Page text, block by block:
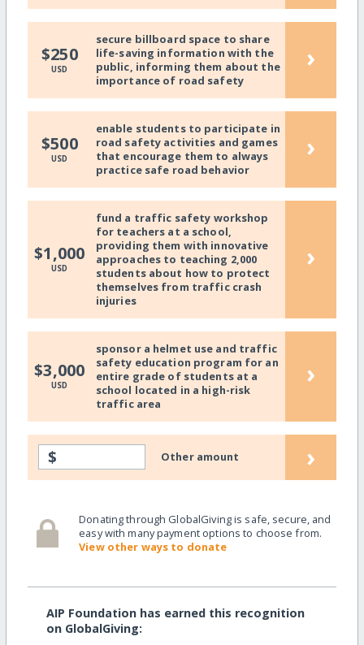
$250
USD
secure billboard space to share
life-saving information with the
public, informing them about the
importance of road safety
›
$500
USD
enable students to participate in
road safety activities and games
that encourage them to always
practice safe road behavior
›
$1,000
USD
fund a traffic safety workshop
for teachers at a school,
providing them with innovative
approaches to teaching 2,000
students about how to protect
themselves from traffic crash
injuries
›
$3,000
USD
sponsor a helmet use and traffic
safety education program for an
entire grade of students at a
school located in a high-risk
traffic area
›
$ Other amount ›
Donating through GlobalGiving is safe, secure, and
easy with many payment options to choose from.
View other ways to donate
AIP Foundation has earned this recognition
on GlobalGiving: